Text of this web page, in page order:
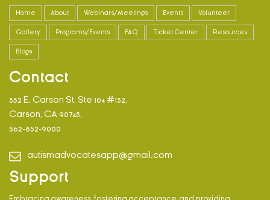
Home About Webinars/Meetings Events Volunteer
Gallery Programs/Events FAQ Ticket Center Resources
Blogs
Contact
552 E. Carson St, Ste 104 #132,
Carson, CA 90745,
562-852-9000
autismadvocatesapp@gmail.com
Support